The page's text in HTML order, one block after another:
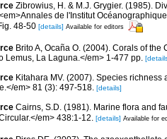
Zibrowius, H. & M.J. Grygier. (1985).
de l'Institut
48-50 [details] Available for editors
Brito A, Ocaña O. (2004). Corals of
Lemus, La Laguna.</em> 1-477 pp.
Kitahara MV. (2007). Species
em> 81 (3): 497-518. [details]
Cairns, S.D. (1981). Marine flora and
em> 438:1-12. [details] Available for